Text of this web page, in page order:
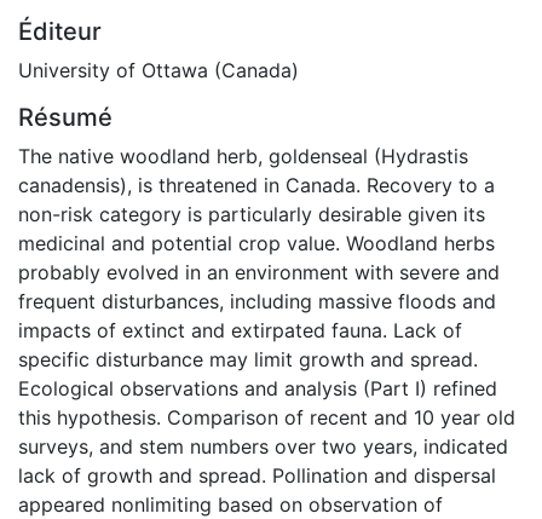
Éditeur
University of Ottawa (Canada)
Résumé
The native woodland herb, goldenseal (Hydrastis
canadensis), is threatened in Canada. Recovery to a
non-risk category is particularly desirable given its
medicinal and potential crop value. Woodland herbs
probably evolved in an environment with severe and
frequent disturbances, including massive floods and
impacts of extinct and extirpated fauna. Lack of
specific disturbance may limit growth and spread.
Ecological observations and analysis (Part I) refined
this hypothesis. Comparison of recent and 10 year old
surveys, and stem numbers over two years, indicated
lack of growth and spread. Pollination and dispersal
appeared nonlimiting based on observation of